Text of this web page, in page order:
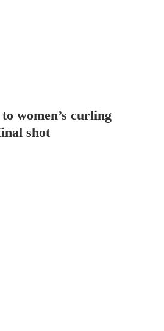
women’s curling
shot